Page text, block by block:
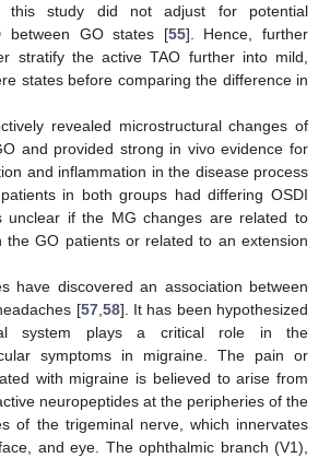
this study did not adjust for potential
between GO states [55]. Hence, further
stratify the active TAO further into mild,
states before comparing the difference in
revealed microstructural changes of
and provided strong in vivo evidence for
and inflammation in the disease process
in both groups had differing OSDI
unclear if the MG changes are related to
the GO patients or related to an extension
have discovered an association between
[57, 58]. It has been hypothesized
system plays a critical role in the
symptoms in migraine. The pain or
with migraine is believed to arise from
neuropeptides at the peripheries of the
of the trigeminal nerve, which innervates
and eye. The ophthalmic branch (V1),